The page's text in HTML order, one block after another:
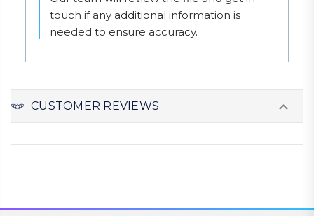
touch if any additional information is
needed to ensure accuracy.
CUSTOMER REVIEWS